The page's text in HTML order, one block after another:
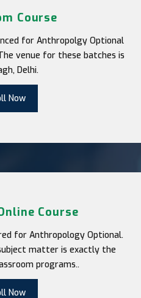
Course
for Anthropolgy Optional
venue for these batches is
Delhi.
Now
Course
for Anthropology Optional.
matter is exactly the
programs..
Now